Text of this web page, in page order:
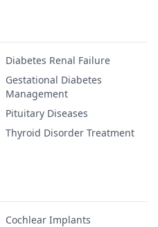
Diabetes Renal Failure
Gestational Diabetes
Management
Pituitary Diseases
Thyroid Disorder Treatment
Cochlear Implants